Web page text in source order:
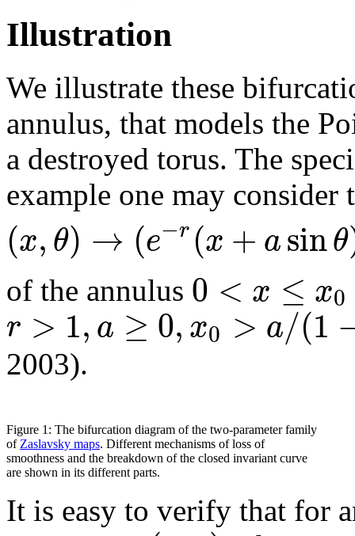
Illustration
We illustrate these
annulus, that models the
a destroyed torus. The
example one may consider
(x,θ) → (e−r(x + asinθ
of the annulus 0 < x ≤ x0
r > 1,a ≥ 0,x0 > a/(1
2003).
Figure 1: The bifurcation diagram of the two-parameter family
of Zaslavsky maps. Different mechanisms of loss of
smoothness and the breakdown of the closed invariant curve
are shown in its different parts.
It is easy to verify that for